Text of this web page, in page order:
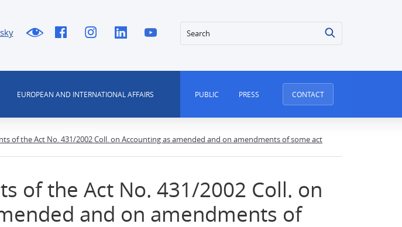
Search
EUROPEAN AND INTERNATIONAL AFFAIRS PUBLIC PRESS CONTACT
of the Act No. 431/2002 Coll. on Accounting as amended and on amendments of some act
of the Act No. 431/2002 Coll. on
and on amendments of